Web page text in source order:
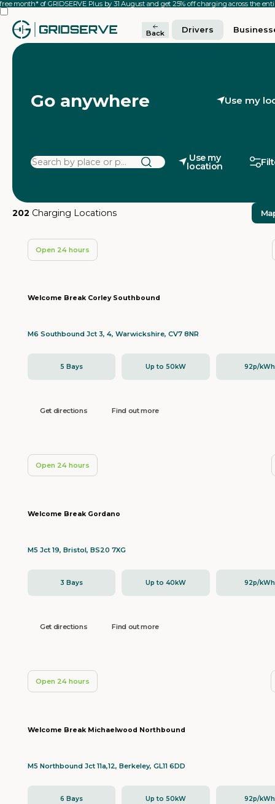
month* of GRIDSERVE Plus by 31 August and get 25% off charging across the
Back Drivers
Go anywhere Use my
Use my
location
202 Charging Locations
Open 24 hours
Welcome Break Corley Southbound
M6 Southbound Jct 3, 4, Warwickshire, CV7 8NR
5 Bays Up to 50kW 92p/kWh
Get directions Find out more
Open 24 hours
Welcome Break Gordano
M5 Jct 19, Bristol, BS20 7XG
3 Bays Up to 40kW 92p/kWh
Get directions Find out more
Open 24 hours
Welcome Break Michaelwood Northbound
M5 Northbound Jct 11a,12, Berkeley, GL11 6DD
6 Bays Up to 50kW 92p/kWh